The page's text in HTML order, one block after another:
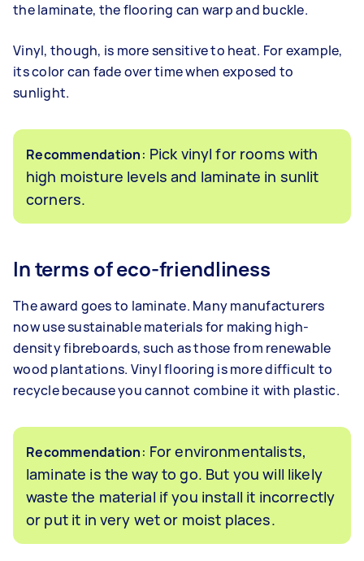
the laminate, the flooring can warp and buckle.
Vinyl, though, is more sensitive to heat. For example,
its color can fade over time when exposed to
sunlight.
Recommendation: Pick vinyl for rooms with
high moisture levels and laminate in sunlit
corners.
In terms of eco-friendliness
The award goes to laminate. Many manufacturers
now use sustainable materials for making high-
density fibreboards, such as those from renewable
wood plantations. Vinyl flooring is more difficult to
recycle because you cannot combine it with plastic.
Recommendation: For environmentalists,
laminate is the way to go. But you will likely
waste the material if you install it incorrectly
or put it in very wet or moist places.